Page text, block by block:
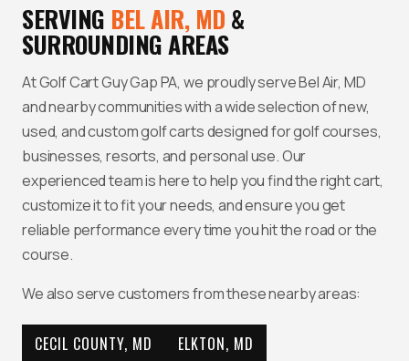
SERVING BEL AIR, MD &
SURROUNDING AREAS
At Golf Cart Guy Gap PA, we proudly serve Bel Air, MD
and nearby communities with a wide selection of new,
used, and custom golf carts designed for golf courses,
businesses, resorts, and personal use. Our
experienced team is here to help you find the right cart,
customize it to fit your needs, and ensure you get
reliable performance every time you hit the road or the
course.
We also serve customers from these nearby areas:
CECIL COUNTY, MD ELKTON, MD